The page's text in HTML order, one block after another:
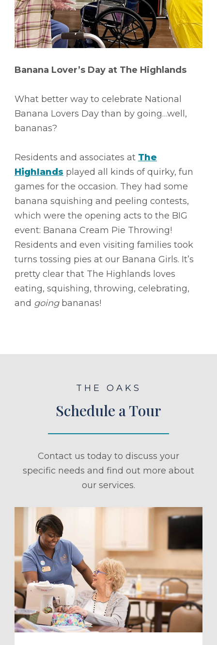
Banana Lover’s Day at The Highlands
What better way to celebrate National
Banana Lovers Day than by going…well,
bananas?
Residents and associates at The
Highlands played all kinds of quirky, fun
games for the occasion. They had some
banana squishing and peeling contests,
which were the opening acts to the BIG
event: Banana Cream Pie Throwing!
Residents and even visiting families took
turns tossing pies at our Banana Girls. It’s
pretty clear that The Highlands loves
eating, squishing, throwing, celebrating,
and goingbananas!
THE OAKS
Schedule a Tour
Contact us today to discuss your
specific needs and find out more about
our services.
a Tour